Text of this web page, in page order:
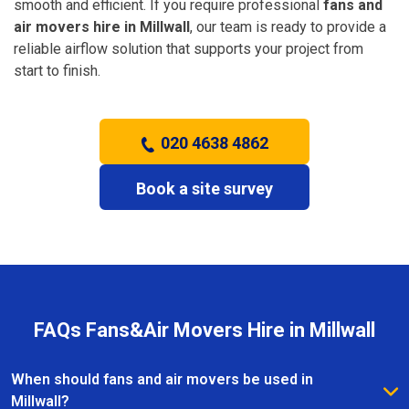
smooth and efficient. If you require professional fans and
air movers hire in Millwall, our team is ready to provide a
reliable airflow solution that supports your project from
start to finish.
020 4638 4862
Book a site survey
FAQs Fans&Air Movers Hire in Millwall
When should fans and air movers be used in
Millwall?